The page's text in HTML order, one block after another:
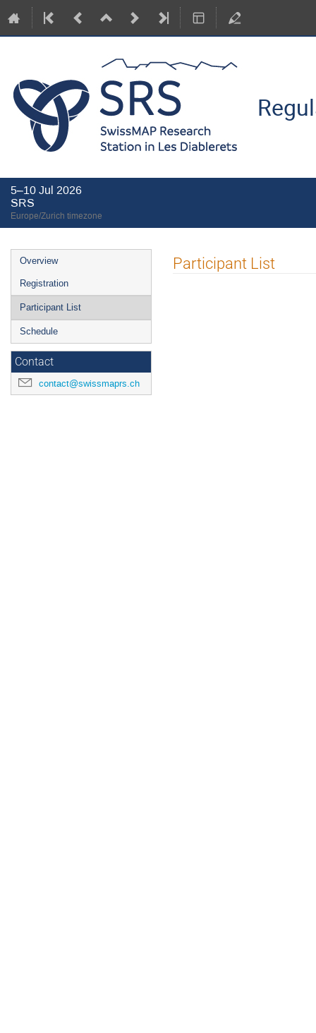
5–10 Jul 2026
SRS
Europe/Zurich timezone
Event
menu
Overview
Registration
Participant List
Schedule
Contact
contact@swissmaprs.ch
Participant List